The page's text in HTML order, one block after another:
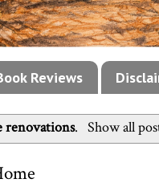
Reviews
renovations. Show all